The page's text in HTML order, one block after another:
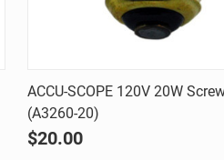
Quick view
Compare
ACCU-SCOPE 120V 20W
(A3260-20)
$20.00